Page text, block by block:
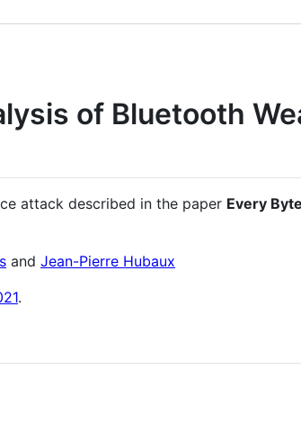
of Bluetooth
attack described in the paper Every
and Jean-Pierre Hubaux
.